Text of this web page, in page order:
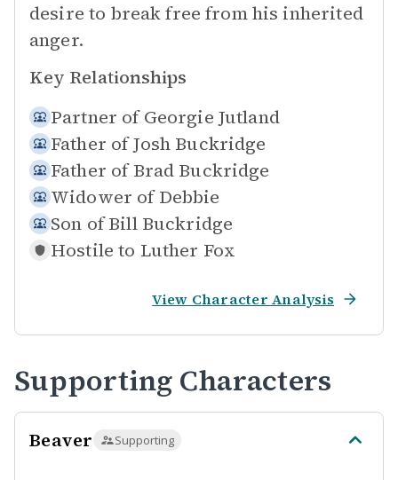
desire to break free from his inherited
anger.
Key Relationships
Partner of Georgie Jutland
Father of Josh Buckridge
Father of Brad Buckridge
Widower of Debbie
Son of Bill Buckridge
Hostile to Luther Fox
View Character Analysis
Supporting Characters
Beaver Supporting